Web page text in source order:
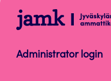
Help
Administrator login